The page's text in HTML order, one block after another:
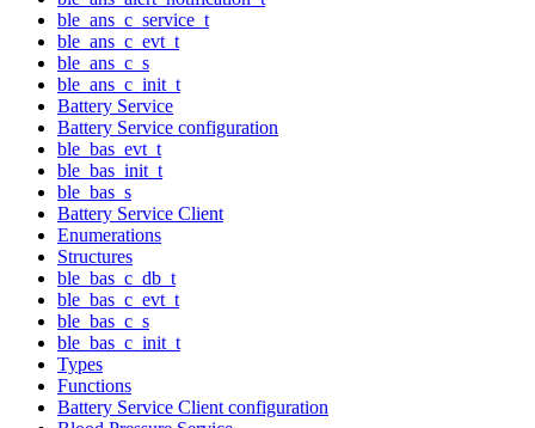
ble_ans_c_service_t
ble_ans_c_evt_t
ble_ans_c_s
ble_ans_c_init_t
Battery Service
Battery Service configuration
ble_bas_evt_t
ble_bas_init_t
ble_bas_s
Battery Service Client
Enumerations
Structures
ble_bas_c_db_t
ble_bas_c_evt_t
ble_bas_c_s
ble_bas_c_init_t
Types
Functions
Battery Service Client configuration